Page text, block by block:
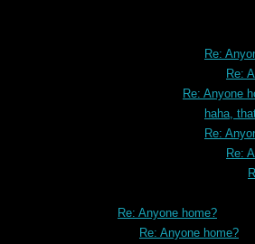
Re:
Re:
Re: Anyone
haha,
Re:
Re:
Re: Anyone home?
Re: Anyone home?